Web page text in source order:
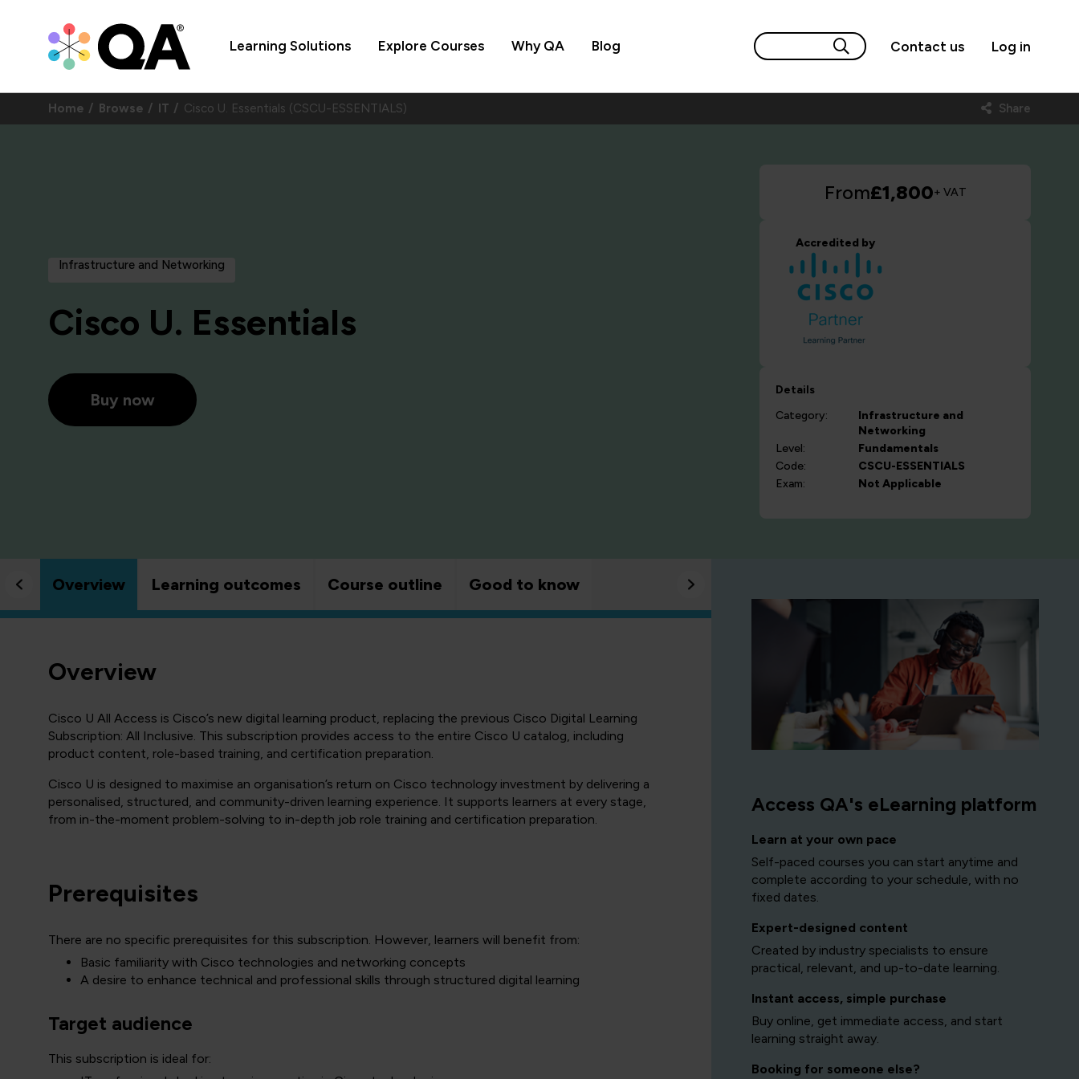
Learning Solutions Explore Courses Why QA Blog Contact us Log in
Home Browse IT Cisco U. Essentials (CSCU-ESSENTIALS) Share
Infrastructure and Networking
Cisco U. Essentials
Buy now
From£1,800+ VAT
Accredited by
Details
Category:
Infrastructure and
Networking
Level:
Fundamentals
Code:
CSCU-ESSENTIALS
Exam:
Not Applicable
Overview Learning outcomes Course outline Good to know
Overview
Cisco U All Access is Cisco’s new digital learning product, replacing the previous Cisco Digital Learning
Subscription: All Inclusive. This subscription provides access to the entire Cisco U catalog, including
product content, role-based training, and certification preparation.
Cisco U is designed to maximise an organisation’s return on Cisco technology investment by delivering a
personalised, structured, and community-driven learning experience. It supports learners at every stage,
from in-the-moment problem-solving to in-depth job role training and certification preparation.
Prerequisites
There are no specific prerequisites for this subscription. However, learners will benefit from:
Basic familiarity with Cisco technologies and networking concepts
A desire to enhance technical and professional skills through structured digital learning
Target audience
This subscription is ideal for:
Access QA's eLearning platform
Learn at your own pace
Self-paced courses you can start anytime and
complete according to your schedule, with no
fixed dates.
Expert-designed content
Created by industry specialists to ensure
practical, relevant, and up-to-date learning.
Instant access, simple purchase
Buy online, get immediate access, and start
learning straight away.
Booking for someone else?